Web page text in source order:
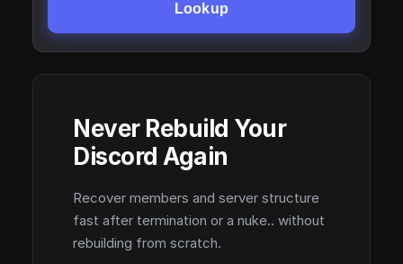
Lookup
Never Rebuild Your
Discord Again
Recover members and server structure
fast after termination or a nuke.. without
rebuilding from scratch.